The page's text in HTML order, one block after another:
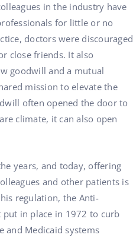
in the industry have
for little or no
doctors were discouraged
close friends. It also
goodwill and a mutual
mission to elevate the
often opened the door to
climate, it can also open
years, and today, offering
and other patients is
regulation, the Anti-
put in place in 1972 to curb
and Medicaid systems